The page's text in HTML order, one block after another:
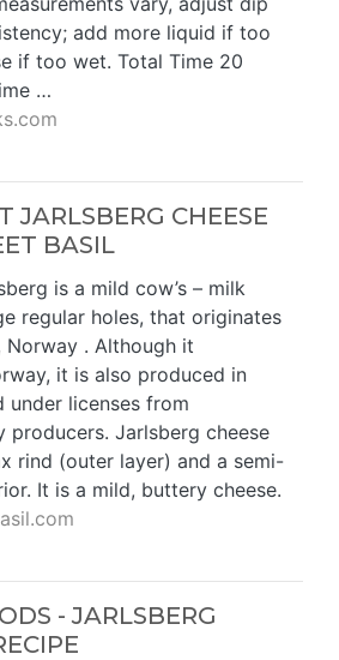
add more liquid if too
if too wet. Total Time 20
…
JARLSBERG CHEESE
BASIL
is a mild cow’s – milk
regular holes, that originates
. Although it
it is also produced in
under licenses from
producers. Jarlsberg cheese
rind (outer layer) and a semi-
It is a mild, buttery cheese.
- JARLSBERG